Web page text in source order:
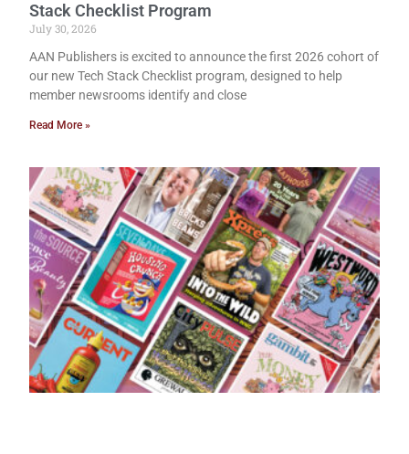
Stack Checklist Program
July 30, 2026
AAN Publishers is excited to announce the first 2026 cohort of
our new Tech Stack Checklist program, designed to help
member newsrooms identify and close
Read More »